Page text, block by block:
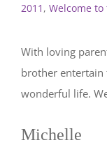
2011 , Welcome
With loving
brother
wonderful life.
Michelle